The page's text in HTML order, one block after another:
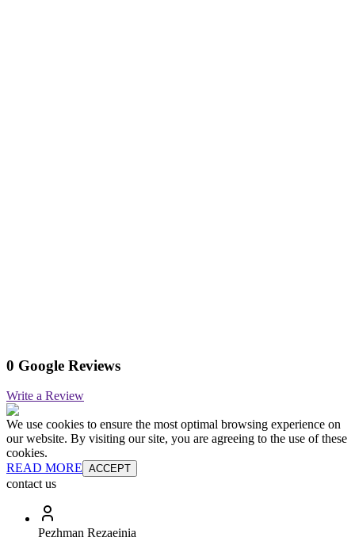
0 Google Reviews
Write a Review
We use cookies to ensure the most optimal browsing experience on
our website. By visiting our site, you are agreeing to the use of these
cookies.
READ MORE ACCEPT
contact us
Pezhman Rezaeinia